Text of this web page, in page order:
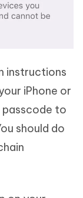
instructions
iPhone or
passcode to
should do